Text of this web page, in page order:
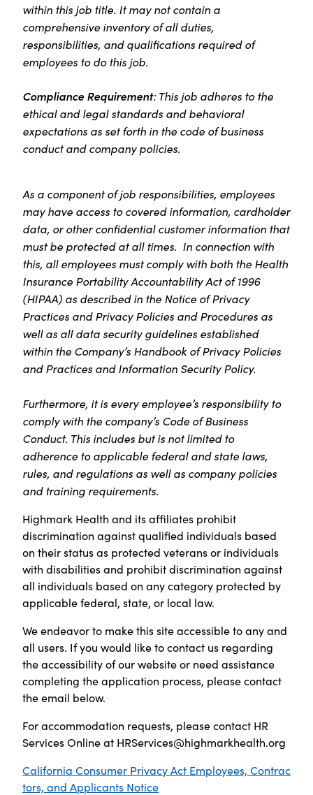
within this job title. It may not contain a
comprehensive inventory of all duties,
responsibilities, and qualifications required of
employees to do this job.
Compliance Requirement: This job adheres to the
ethical and legal standards and behavioral
expectations as set forth in the code of business
conduct and company policies.
As a component of job responsibilities, employees
may have access to covered information, cardholder
data, or other confidential customer information that
must be protected at all times. In connection with
this, all employees must comply with both the Health
Insurance Portability Accountability Act of 1996
(HIPAA) as described in the Notice of Privacy
Practices and Privacy Policies and Procedures as
well as all data security guidelines established
within the Company’s Handbook of Privacy Policies
and Practices and Information Security Policy.
Furthermore, it is every employee’s responsibility to
comply with the company’s Code of Business
Conduct. This includes but is not limited to
adherence to applicable federal and state laws,
rules, and regulations as well as company policies
and training requirements.
Highmark Health and its affiliates prohibit
discrimination against qualified individuals based
on their status as protected veterans or individuals
with disabilities and prohibit discrimination against
all individuals based on any category protected by
applicable federal, state, or local law.
We endeavor to make this site accessible to any and
all users. If you would like to contact us regarding
the accessibility of our website or need assistance
completing the application process, please contact
the email below.
For accommodation requests, please contact HR
Services Online at HRServices@highmarkhealth.org
California Consumer Privacy Act Employees, Contrac
tors, and Applicants Notice